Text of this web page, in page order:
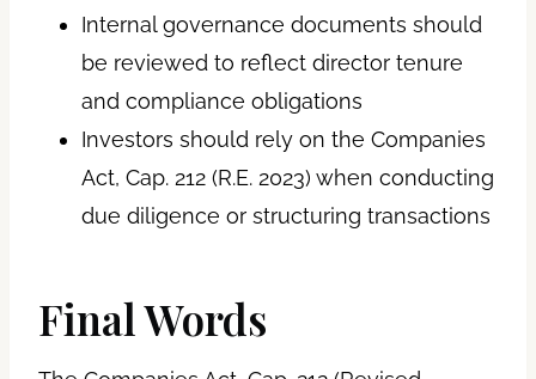
Internal governance documents should
be reviewed to reflect director tenure
and compliance obligations
Investors should rely on the Companies
Act, Cap. 212 (R.E. 2023) when conducting
due diligence or structuring transactions
Final Words